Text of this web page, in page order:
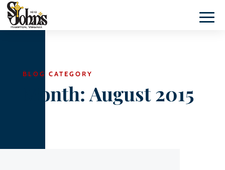
BLOG CATEGORY
Month:August 2015